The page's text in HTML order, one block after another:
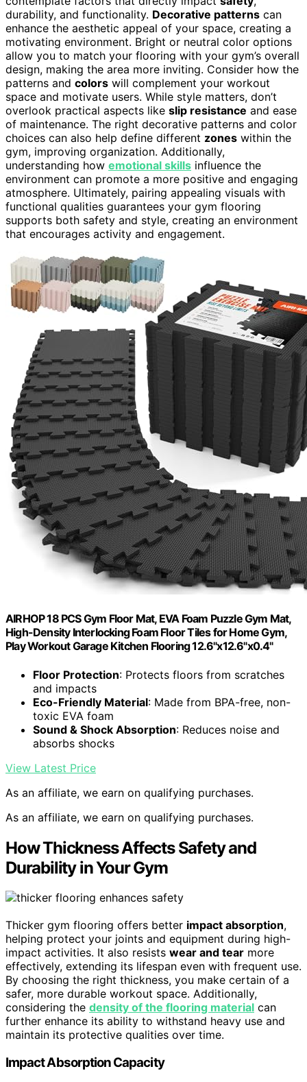
durability, and functionality. Decorative patterns can
enhance the aesthetic appeal of your space, creating a
motivating environment. Bright or neutral color options
allow you to match your flooring with your gym’s overall
design, making the area more inviting. Consider how the
patterns and colors will complement your workout
space and motivate users. While style matters, don’t
overlook practical aspects like slip resistance and ease
of maintenance. The right decorative patterns and color
choices can also help define different zones within the
gym, improving organization. Additionally,
understanding how emotional skills influence the
environment can promote a more positive and engaging
atmosphere. Ultimately, pairing appealing visuals with
functional qualities guarantees your gym flooring
supports both safety and style, creating an environment
that encourages activity and engagement.
AIRHOP 18 PCS Gym Floor Mat, EVA Foam Puzzle Gym Mat,
High-Density Interlocking Foam Floor Tiles for Home Gym,
Play Workout Garage Kitchen Flooring 12.6"x12.6"x0.4"
Floor Protection: Protects floors from scratches
and impacts
Eco-Friendly Material: Made from BPA-free, non-
toxic EVA foam
Sound & Shock Absorption: Reduces noise and
absorbs shocks
View Latest Price
As an affiliate, we earn on qualifying purchases.
As an affiliate, we earn on qualifying purchases.
How Thickness Affects Safety and
Durability in Your Gym
Thicker gym flooring offers better impact absorption,
helping protect your joints and equipment during high-
impact activities. It also resists wear and tear more
effectively, extending its lifespan even with frequent use.
By choosing the right thickness, you make certain of a
safer, more durable workout space. Additionally,
considering the density of the flooring material can
further enhance its ability to withstand heavy use and
maintain its protective qualities over time.
Impact Absorption Capacity